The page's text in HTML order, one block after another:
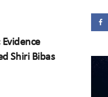
Shiri Bibas